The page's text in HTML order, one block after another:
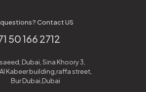
Contact US
50 166 2712
Dubai, Sina Khoory 3,
Kabeer building,raffa street,
Bur Dubai,Dubai